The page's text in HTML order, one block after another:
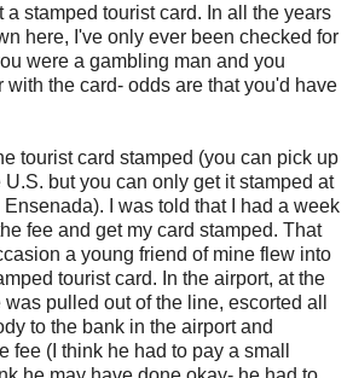
a stamped tourist card. In all the years
here, I've only ever been checked for
were a gambling man and you
with the card- odds are that you'd have
tourist card stamped (you can pick up
but you can only get it stamped at
I was told that I had a week
fee and get my card stamped. That
a young friend of mine flew into
tourist card. In the airport, at the
pulled out of the line, escorted all
to the bank in the airport and
fee (I think he had to pay a small